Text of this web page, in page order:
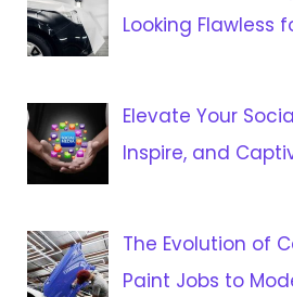
Looking Flawless
Elevate Your
Inspire, and
The Evolution of
Paint Jobs to